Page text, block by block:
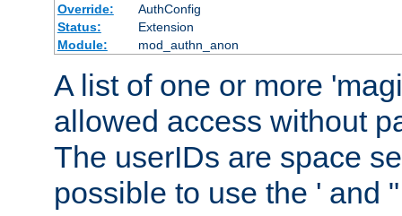
Override:
AuthConfig
Status:
Extension
Module:
mod_authn_anon
A list of one or more
allowed access without
The userIDs are space
possible to use the ' and